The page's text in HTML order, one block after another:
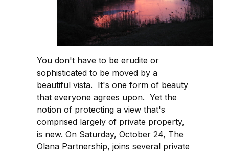
You don't have to be erudite or
sophisticated to be moved by a
beautiful vista. It's one form of beauty
that everyone agrees upon. Yet the
notion of protecting a view that's
comprised largely of private property,
is new. On Saturday, October 24, The
Olana Partnership, joins several private